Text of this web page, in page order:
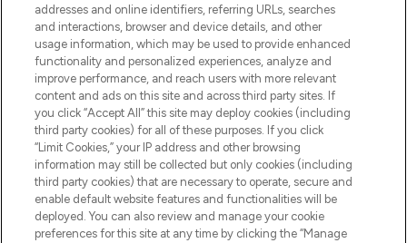
STORES AND SALONS
Pay Securely With
addresses and online identifiers, referring URLs, searches
and interactions, browser and device details, and other
usage information, which may be used to provide enhanced
functionality and personalized experiences, analyze and
improve performance, and reach users with more relevant
content and ads on this site and across third party sites. If
you click “Accept All” this site may deploy cookies (including
third party cookies) for all of these purposes. If you click
“Limit Cookies,” your IP address and other browsing
information may still be collected but only cookies (including
third party cookies) that are necessary to operate, secure and
enable default website features and functionalities will be
deployed. You can also review and manage your cookie
preferences for this site at any time by clicking the “Manage